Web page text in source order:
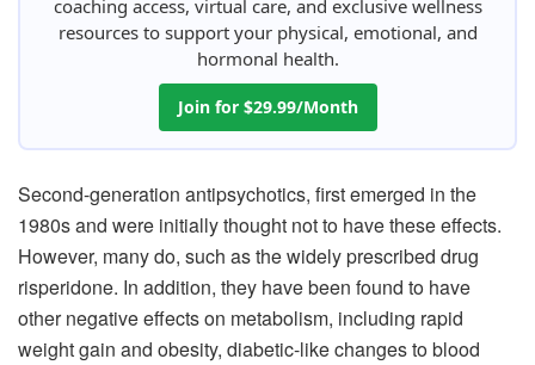
coaching access, virtual care, and exclusive wellness
resources to support your physical, emotional, and
hormonal health.
Join for $29.99/Month
Second-generation antipsychotics, first emerged in the
1980s and were initially thought not to have these effects.
However, many do, such as the widely prescribed drug
risperidone. In addition, they have been found to have
other negative effects on metabolism, including rapid
weight gain and obesity, diabetic-like changes to blood